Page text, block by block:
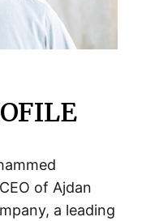
of Ajdan
a leading